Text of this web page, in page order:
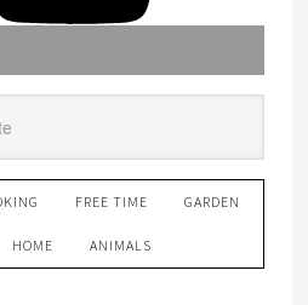
FREE TIME GARDEN
HOME ANIMALS